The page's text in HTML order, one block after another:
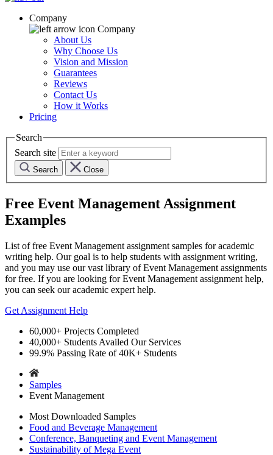
Company
Company
About Us
Why Choose Us
Vision and Mission
Guarantees
Reviews
Contact Us
How it Works
Pricing
Search
Search site
Search Close
Free Event Management Assignment
Examples
List of free Event Management assignment samples for academic
writing help. Our goal is to help students with assignment writing,
and you may use our vast library ofEvent Management assignments
for free. If you are looking forEvent Management assignment help,
you can seek our academic expert help.
Get Assignment Help
60,000+ Projects Completed
40,000+ Students Availed Our Services
99.9% Passing Rate of 40K+ Students
Samples
Event Management
Most Downloaded Samples
Food and Beverage Management
Conference, Banqueting and Event Management
Sustainability of Mega Event